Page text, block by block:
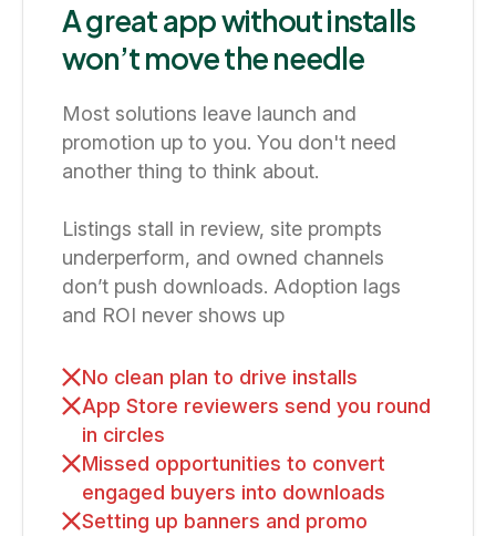
A great app without installs
won’t move the needle
Most solutions leave launch and
promotion up to you. You don't need
another thing to think about.
Listings stall in review, site prompts
underperform, and owned channels
don’t push downloads. Adoption lags
and ROI never shows up
No clean plan to drive installs
App Store reviewers send you round
in circles
Missed opportunities to convert
engaged buyers into downloads
Setting up banners and promo